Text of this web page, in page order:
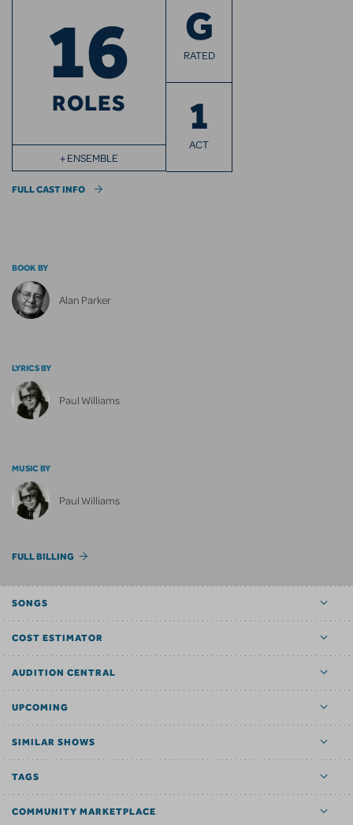
16
ROLES
+ ENSEMBLE
G
RATED
1
ACT
FULL CAST INFO
BOOK BY
Alan Parker
LYRICS BY
Paul Williams
MUSIC BY
Paul Williams
FULL BILLING
SONGS
COST ESTIMATOR
AUDITION CENTRAL
UPCOMING
SIMILAR SHOWS
TAGS
COMMUNITY MARKETPLACE